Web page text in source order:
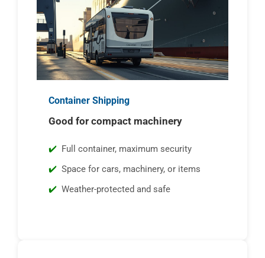
Container Shipping
Good for compact machinery
Full container, maximum security
Space for cars, machinery, or items
Weather-protected and safe